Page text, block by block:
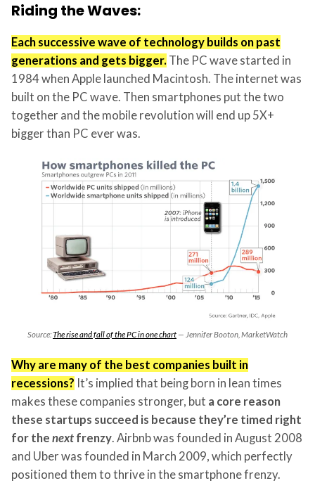
Riding the Waves:
Each successive wave of technology builds on past
generations and gets bigger. The PC wave started in
1984 when Apple launched Macintosh. The internet was
built on the PC wave. Then smartphones put the two
together and the mobile revolution will end up 5X+
bigger than PC ever was.
Source:The rise and fall of the PC in one chart — Jennifer Booton, MarketWatch
Why are many of the best companies built in
recessions? It’s implied that being born in lean times
makes these companies stronger, but a core reason
these startups succeed is because they’re timed right
for the next frenzy. Airbnb was founded in August 2008
and Uber was founded in March 2009, which perfectly
positioned them to thrive in the smartphone frenzy.